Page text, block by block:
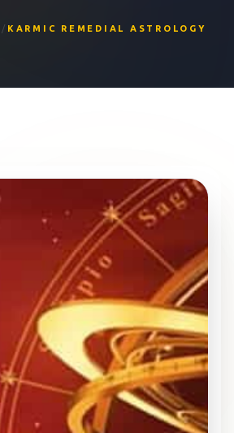
/ KARMIC REMEDIAL ASTROLOGY